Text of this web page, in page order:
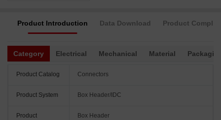
Product Introduction Data Download Product
Category Electrical Mechanical Material
Product Catalog Connectors
Product System Box Header/IDC
Product
Box Header